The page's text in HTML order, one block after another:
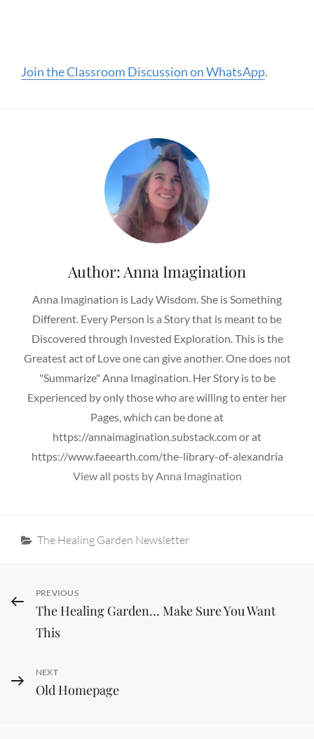
Join the Classroom Discussion on WhatsApp.
Author:Anna Imagination
Anna Imagination is Lady Wisdom. She is Something
Different. Every Person is a Story that is meant to be
Discovered through Invested Exploration. This is the
Greatest act of Love one can give another. One does not
"Summarize" Anna Imagination. Her Story is to be
Experienced by only those who are willing to enter her
Pages, which can be done at
https://annaimagination.substack.com or at
https://www.faeearth.com/the-library-of-alexandria
View all posts by Anna Imagination
Categories
The Healing Garden Newsletter
Post
navigation
Previous
Post
PREVIOUS
The Healing Garden… Make Sure You Want
This
Next
Post
NEXT
Old Homepage